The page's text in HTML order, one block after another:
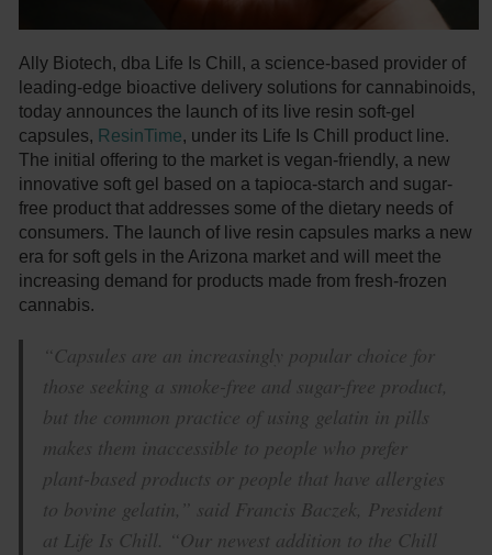
Ally Biotech, dba Life Is Chill, a science-based provider of
leading-edge bioactive delivery solutions for cannabinoids,
today announces the launch of its live resin soft-gel
capsules, ResinTime, under its Life Is Chill product line.
The initial offering to the market is vegan-friendly, a new
innovative soft gel based on a tapioca-starch and sugar-
free product that addresses some of the dietary needs of
consumers. The launch of live resin capsules marks a new
era for soft gels in the Arizona market and will meet the
increasing demand for products made from fresh-frozen
cannabis.
“Capsules are an increasingly popular choice for
those seeking a smoke-free and sugar-free product,
but the common practice of using gelatin in pills
makes them inaccessible to people who prefer
plant-based products or people that have allergies
to bovine gelatin,” said Francis Baczek, President
at Life Is Chill. “Our newest addition to the Chill